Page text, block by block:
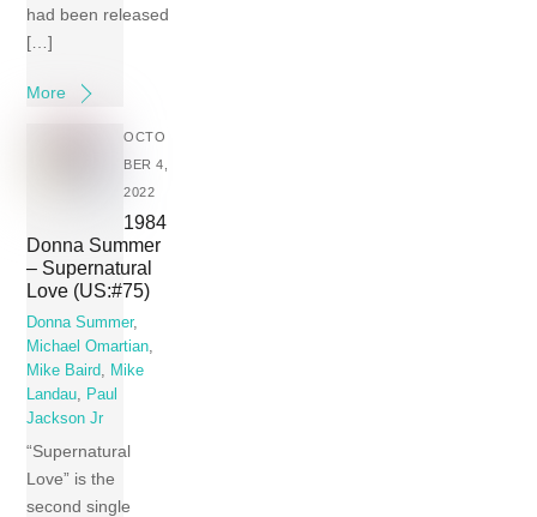
had been released
[…]
More
OCTO
BER 4,
2022
1984
Donna Summer
– Supernatural
Love (US:#75)
Donna Summer,
Michael Omartian
Mike Baird
Mike
Landau
Paul
Jackson Jr
“Supernatural
Love” is the
second single